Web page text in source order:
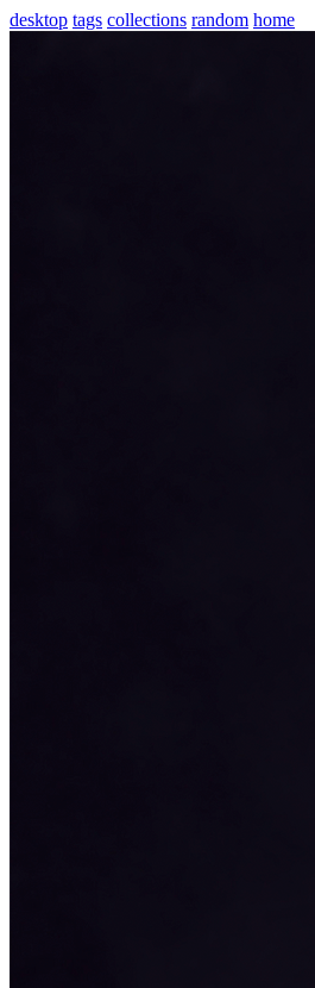
desktop tags collections random home